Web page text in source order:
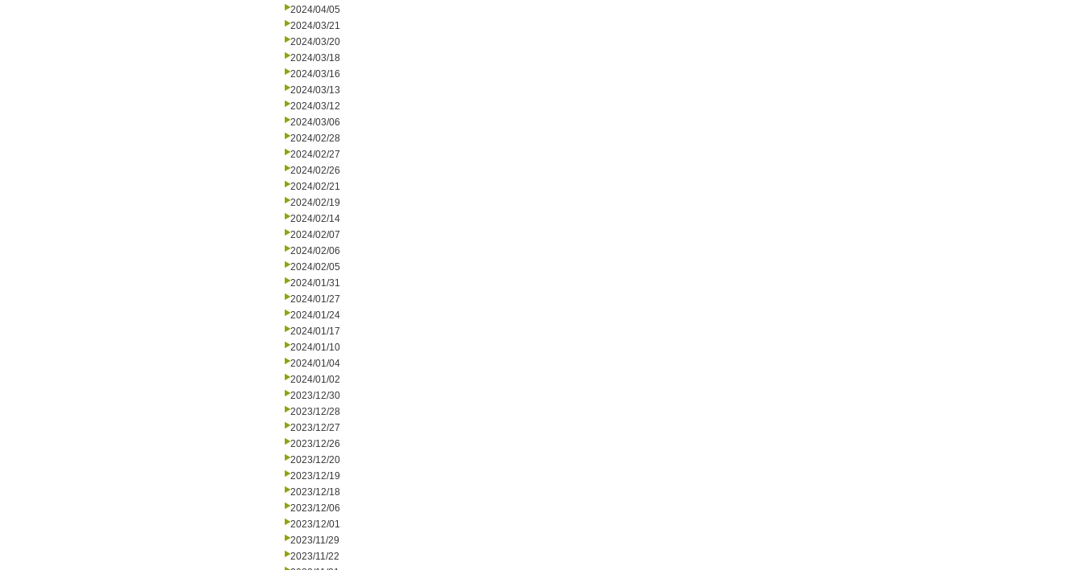
2024/04/05
2024/03/21
2024/03/20
2024/03/18
2024/03/16
2024/03/13
2024/03/12
2024/03/06
2024/02/28
2024/02/27
2024/02/26
2024/02/21
2024/02/19
2024/02/14
2024/02/07
2024/02/06
2024/02/05
2024/01/31
2024/01/27
2024/01/24
2024/01/17
2024/01/10
2024/01/04
2024/01/02
2023/12/30
2023/12/28
2023/12/27
2023/12/26
2023/12/20
2023/12/19
2023/12/18
2023/12/06
2023/12/01
2023/11/29
2023/11/22